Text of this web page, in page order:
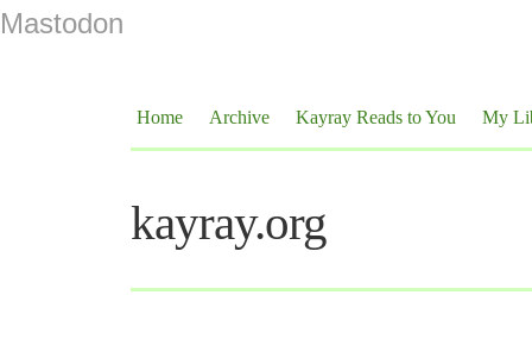
Mastodon
Home Archive Kayray Reads to You My
kayray.org